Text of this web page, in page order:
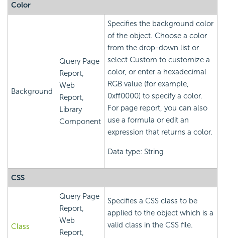
Color
Background
Query Page
Report,
Web
Report,
Library
Component
Specifies the background color
of the object. Choose a color
from the drop-down list or
select Custom to customize a
color, or enter a hexadecimal
RGB value (for example,
0xff0000) to specify a color.
For page report, you can also
use a formula or edit an
expression that returns a color.
Data type: String
CSS
Class
Query Page
Report,
Web
Report,
Specifies a CSS class to be
applied to the object which is a
valid class in the CSS file.